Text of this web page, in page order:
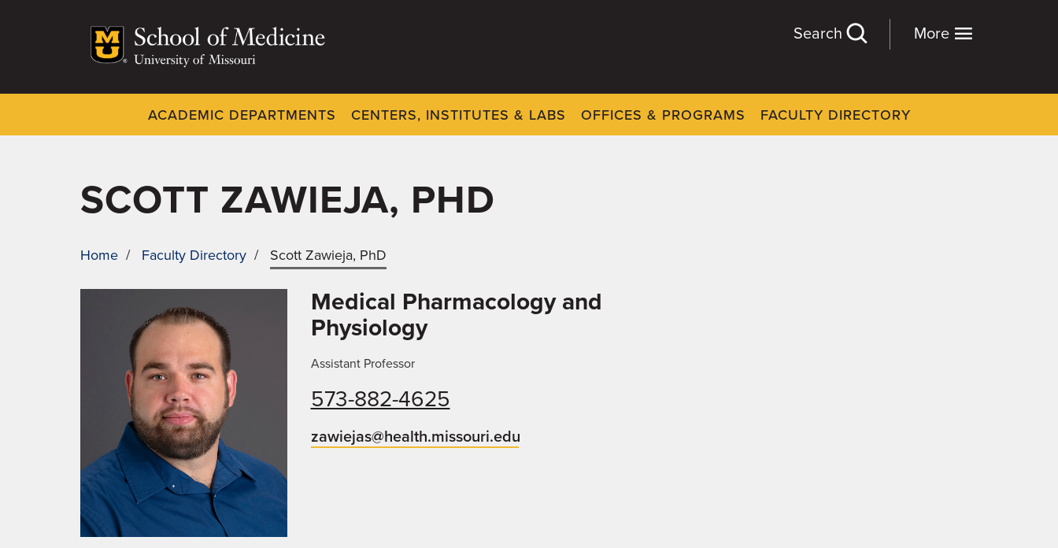
More
Search
Dynamic
ACADEMIC DEPARTMENTS CENTERS, INSTITUTES & LABS OFFICES & PROGRAMS FACULTY DIRECTORY
SCOTT ZAWIEJA, PHD
BREADCRUMB
Home / Faculty Directory / Scott Zawieja, PhD
Medical Pharmacology and
Physiology
Assistant Professor
573-882-4625
zawiejas@health.missouri.edu